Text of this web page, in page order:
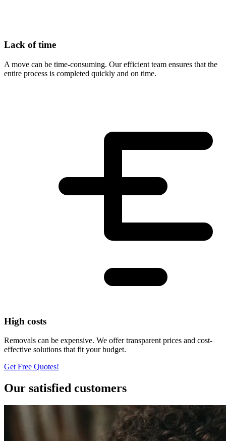
Lack of time
A move can be time-consuming. Our efficient team ensures that the
entire process is completed quickly and on time.
High costs
Removals can be expensive. We offer transparent prices and cost-
effective solutions that fit your budget.
Get Free Quotes!
Our satisfied customers